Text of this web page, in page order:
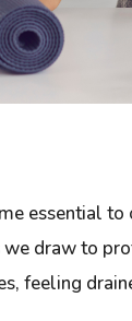
essential
draw to
feeling